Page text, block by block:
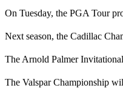
On Tuesday, the PGA Tour
Next season, the Cadillac
The Arnold Palmer
The Valspar Championship